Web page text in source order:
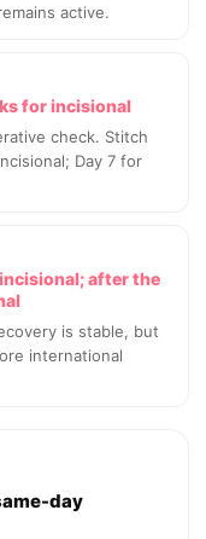
active.
for incisional
check. Stitch
Day 7 for
after the
is stable, but
international
day